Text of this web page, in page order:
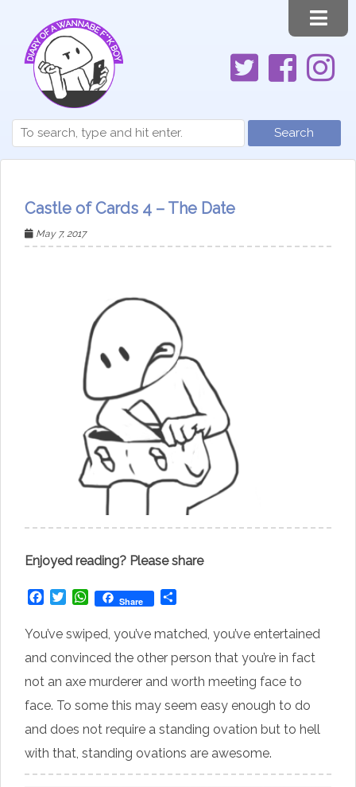
Search
Castle of Cards 4 – The Date
May 7, 2017
Enjoyed reading? Please share
Facebook
TwitterWhatsApp
Share
You’ve swiped, you’ve matched, you’ve entertained
and convinced the other person that you’re in fact
not an axe murderer and worth meeting face to
face. To some this may seem easy enough to do
and does not require a standing ovation but to hell
with that, standing ovations are awesome.